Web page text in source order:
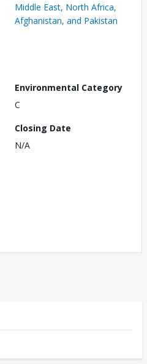
Middle East, North Africa,
Afghanistan, and Pakistan
Environmental Category
C
Closing Date
N/A